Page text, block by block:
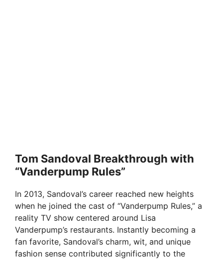
Tom Sandoval Breakthrough with
“Vanderpump Rules”
In 2013, Sandoval’s career reached new heights
when he joined the cast of “Vanderpump Rules,” a
reality TV show centered around Lisa
Vanderpump’s restaurants. Instantly becoming a
fan favorite, Sandoval’s charm, wit, and unique
fashion sense contributed significantly to the